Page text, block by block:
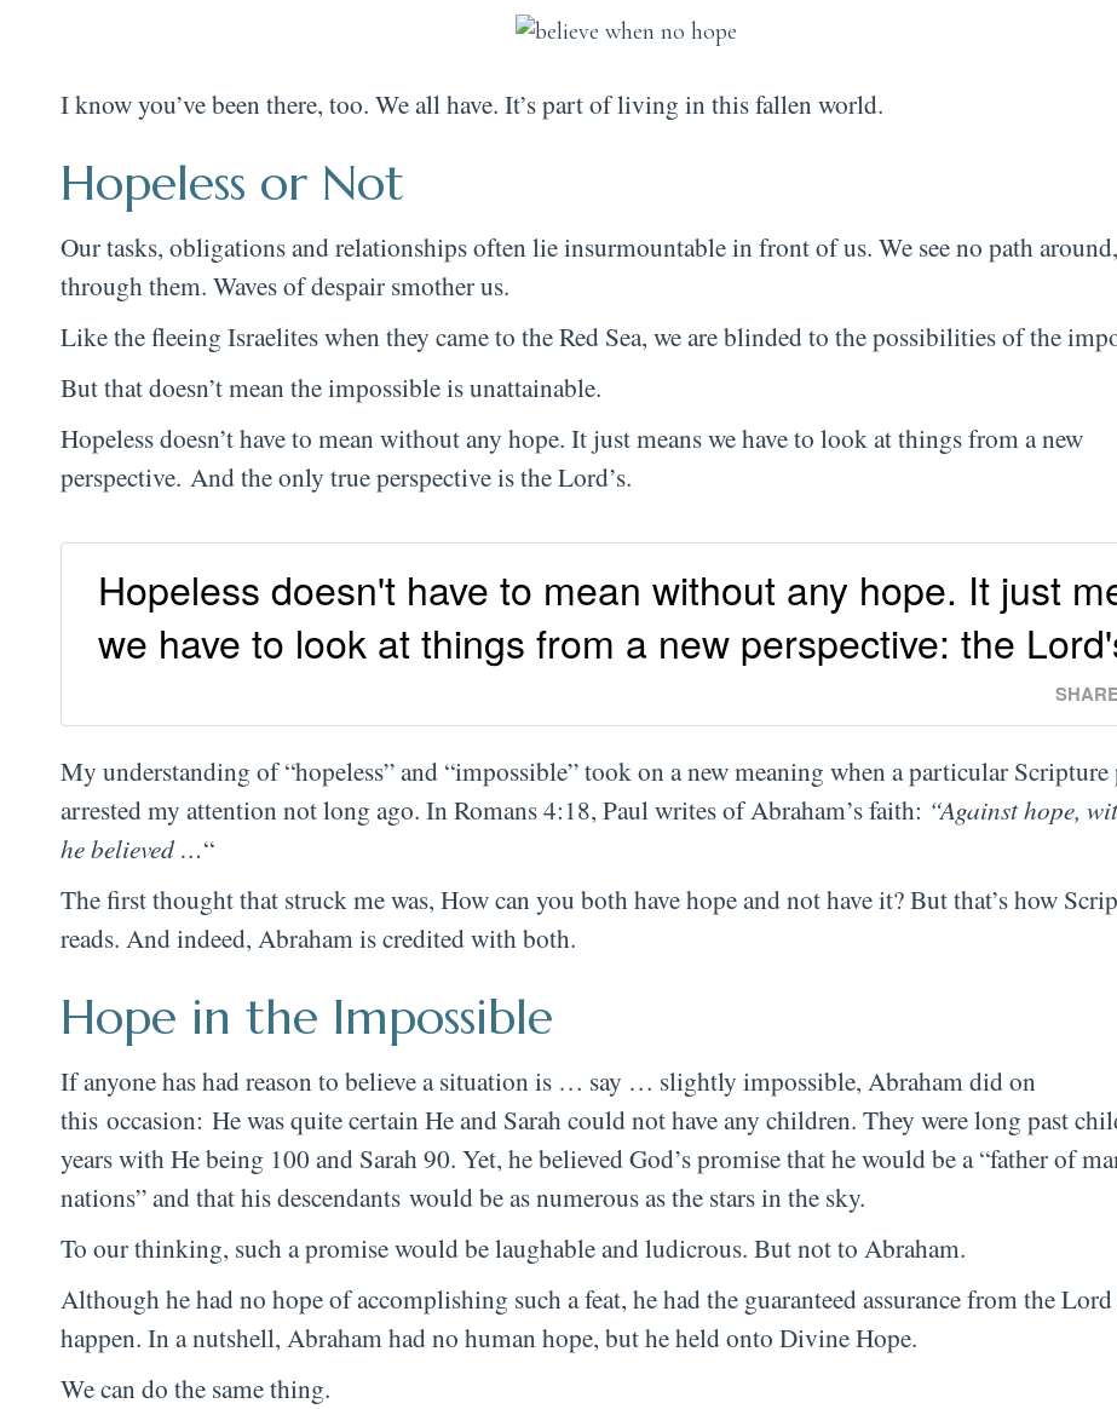
I know you’ve been there, too. We all have. It’s part of living in this fallen world.
Hopeless or Not
Our tasks, obligations and relationships often lie insurmountable in front of us. We see no path
through them. Waves of despair smother us.
Like the fleeing Israelites when they came to the Red Sea, we are blinded to the possibilities of the
But that doesn’t mean the impossible is unattainable.
Hopeless doesn’t have to mean without any hope. It just means we have to look at things from a new
perspective. And the only true perspective is the Lord’s.
Hopeless doesn't have to mean without any hope. It just
we have to look at things from a new perspective: the
My understanding of “hopeless” and “impossible” took on a new meaning when a particular Scripture
arrested my attention not long ago. In Romans 4:18, Paul writes of Abraham’s faith: “Against hope,
he believed …“
The first thought that struck me was, How can you both have hope and not have it? But that’s how
reads. And indeed, Abraham is credited with both.
Hope in the Impossible
If anyone has had reason to believe a situation is … say … slightly impossible, Abraham did on
this occasion: He was quite certain He and Sarah could not have any children. They were long past
years with He being 100 and Sarah 90. Yet, he believed God’s promise that he would be a “father of
nations” and that his descendants would be as numerous as the stars in the sky.
To our thinking, such a promise would be laughable and ludicrous. But not to Abraham.
Although he had no hope of accomplishing such a feat, he had the guaranteed assurance from the
happen. In a nutshell, Abraham had no human hope, but he held onto Divine Hope.
We can do the same thing.